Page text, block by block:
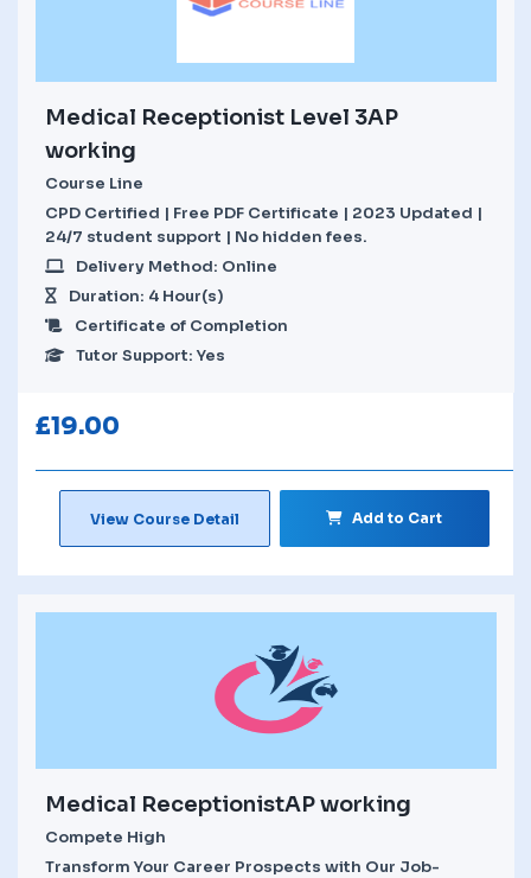
Medical Receptionist Level 3AP
working
Course Line
CPD Certified | Free PDF Certificate | 2023 Updated |
24/7 student support | No hidden fees.
Delivery Method: Online
Duration: 4 Hour(s)
Certificate of Completion
Tutor Support: Yes
£19.00
View Course Detail Add to Cart
Medical ReceptionistAP working
Compete High
Transform Your Career Prospects with Our Job-